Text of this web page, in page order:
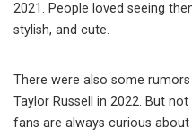
2021. People loved seeing
stylish, and cute.
There were also some
Taylor Russell in 2022. But
fans are always curious